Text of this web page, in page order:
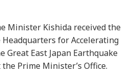
Minister Kishida received the
for Accelerating
Great East Japan Earthquake
Prime Minister’s Office.